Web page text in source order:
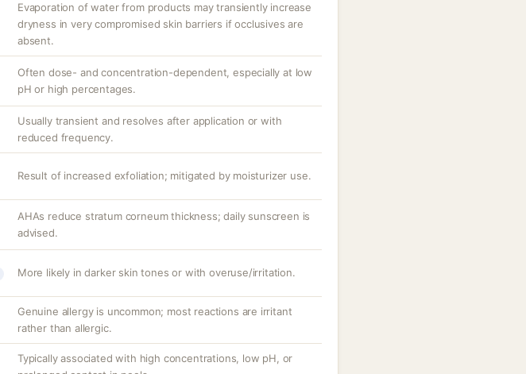
Evaporation of water from products may transiently increase
dryness in very compromised skin barriers if occlusives are
absent.
Often dose- and concentration-dependent, especially at low
pH or high percentages.
Usually transient and resolves after application or with
reduced frequency.
Result of increased exfoliation; mitigated by moisturizer use.
AHAs reduce stratum corneum thickness; daily sunscreen is
advised.
More likely in darker skin tones or with overuse/irritation.
Genuine allergy is uncommon; most reactions are irritant
rather than allergic.
Typically associated with high concentrations, low pH, or